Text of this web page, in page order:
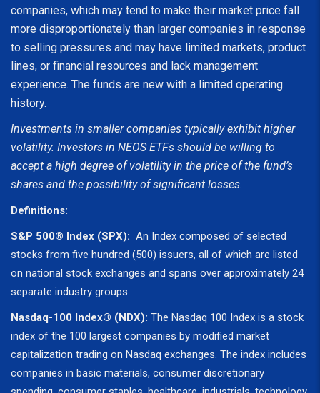
companies, which may tend to make their market price fall
more disproportionately than larger companies in response
to selling pressures and may have limited markets, product
lines, or financial resources and lack management
experience. The funds are new with a limited operating
history.
Investments in smaller companies typically exhibit higher
volatility. Investors in NEOS ETFs should be willing to
accept a high degree of volatility in the price of the fund’s
shares and the possibility of significant losses.
Definitions:
S&P 500® Index (SPX): An Index composed of selected
stocks from five hundred (500) issuers, all of which are listed
on national stock exchanges and spans over approximately 24
separate industry groups.
Nasdaq-100 Index® (NDX): The Nasdaq 100 Index is a stock
index of the 100 largest companies by modified market
capitalization trading on Nasdaq exchanges. The index includes
companies in basic materials, consumer discretionary